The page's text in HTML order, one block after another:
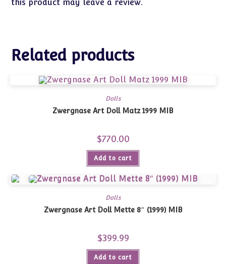
this product may leave a review.
Related products
Dolls
Zwergnase Art Doll Matz 1999 MIB
$770.00
Add to cart
Dolls
Zwergnase Art Doll Mette 8″ (1999) MIB
$399.99
Add to cart